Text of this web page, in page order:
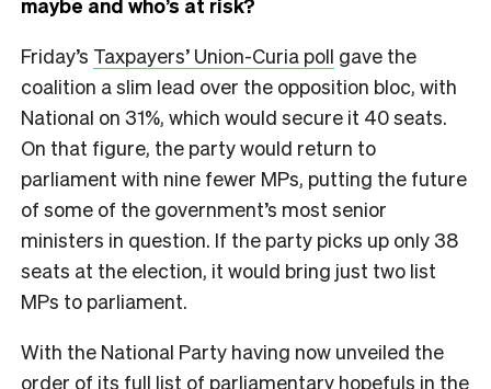
Friday’s Taxpayers’ Union-Curia poll gave the
coalition a slim lead over the opposition bloc, with
National on 31%, which would secure it 40 seats.
On that figure, the party would return to
parliament with nine fewer MPs, putting the future
of some of the government’s most senior
ministers in question. If the party picks up only 38
seats at the election, it would bring just two list
MPs to parliament.
With the National Party having now unveiled the
order of its full list of parliamentary hopefuls in the